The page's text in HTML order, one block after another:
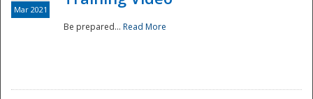
Mar 2021
Be prepared... Read More